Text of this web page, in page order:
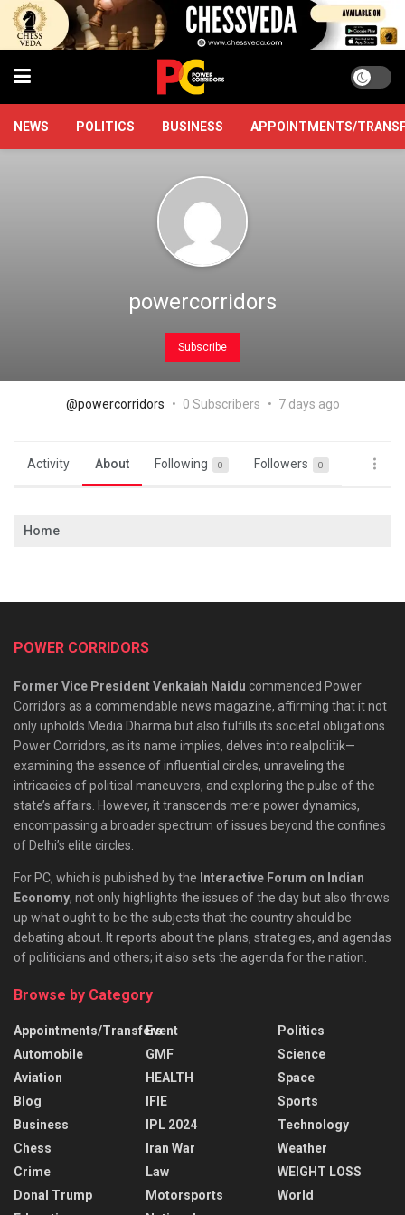
NEWS POLITICS BUSINESS APPOINTMENTS/
powercorridors
Subscribe
@powercorridors 0 Subscribers 7 days ago
Activity About Following 0 Followers 0
Home
POWER CORRIDORS
Former Vice President Venkaiah Naidu commended Power
Corridors as a commendable news magazine, affirming that it not
only upholds Media Dharma but also fulfills its societal obligations.
Power Corridors, as its name implies, delves into realpolitik—
examining the essence of influential circles, unraveling the
intricacies of political maneuvers, and exploring the pulse of the
state’s affairs. However, it transcends mere power dynamics,
encompassing a broader spectrum of issues beyond the confines
of Delhi’s elite circles.
For PC, which is published by the Interactive Forum on Indian
Economy, not only highlights the issues of the day but also throws
up what ought to be the subjects that the country should be
debating about. It reports about the plans, strategies, and agendas
of politicians and others; it also sets the agenda for the nation.
Browse by Category
Appointments/Transfers
Automobile
Aviation
Blog
Business
Chess
Crime
Donal Trump
Event
GMF
HEALTH
IFIE
IPL 2024
Iran War
Law
Motorsports
Politics
Science
Space
Sports
Technology
Weather
WEIGHT LOSS
World